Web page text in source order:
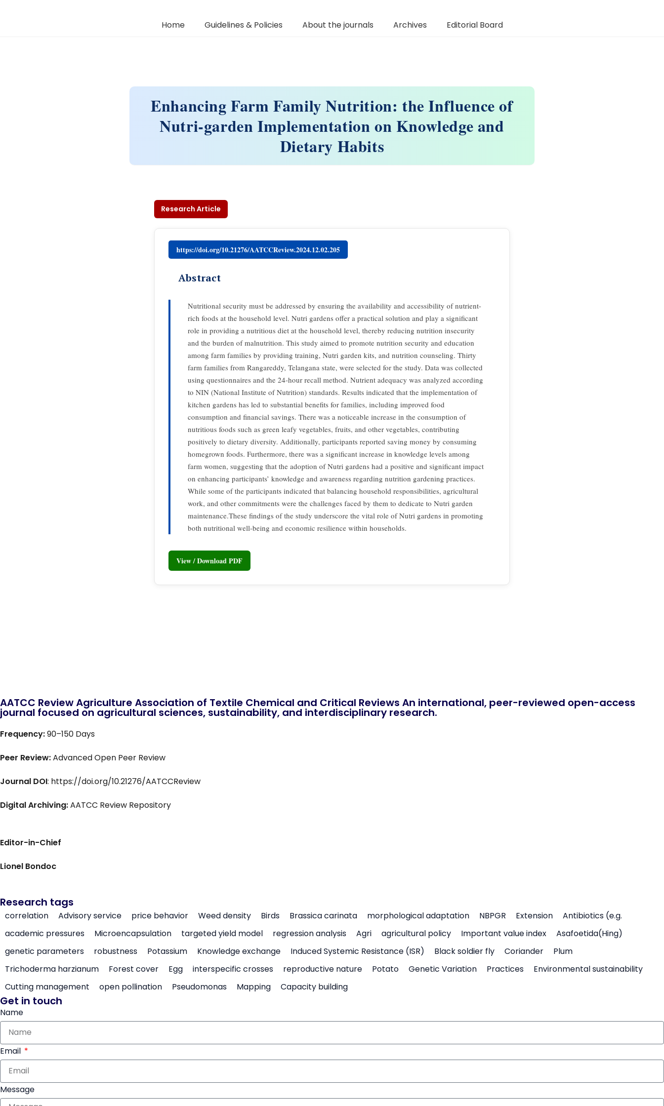
Home Guidelines & Policies About the journals Archives Editorial Board
Enhancing Farm Family Nutrition: the Influence of
Nutri-garden Implementation on Knowledge and
Dietary Habits
Research Article
https://doi.org/10.21276/AATCCReview.2024.12.02.205
Abstract
Nutritional security must be addressed by ensuring the availability and accessibility of nutrient-
rich foods at the household level. Nutri gardens offer a practical solution and play a significant
role in providing a nutritious diet at the household level, thereby reducing nutrition insecurity
and the burden of malnutrition. This study aimed to promote nutrition security and education
among farm families by providing training, Nutri garden kits, and nutrition counseling. Thirty
farm families from Rangareddy, Telangana state, were selected for the study. Data was collected
using questionnaires and the 24-hour recall method. Nutrient adequacy was analyzed according
to NIN (National Institute of Nutrition) standards. Results indicated that the implementation of
kitchen gardens has led to substantial benefits for families, including improved food
consumption and financial savings. There was a noticeable increase in the consumption of
nutritious foods such as green leafy vegetables, fruits, and other vegetables, contributing
positively to dietary diversity. Additionally, participants reported saving money by consuming
homegrown foods. Furthermore, there was a significant increase in knowledge levels among
farm women, suggesting that the adoption of Nutri gardens had a positive and significant impact
on enhancing participants’ knowledge and awareness regarding nutrition gardening practices.
While some of the participants indicated that balancing household responsibilities, agricultural
work, and other commitments were the challenges faced by them to dedicate to Nutri garden
maintenance.These findings of the study underscore the vital role of Nutri gardens in promoting
both nutritional well-being and economic resilience within households.
View / Download PDF
AATCC Review Agriculture Association of Textile Chemical and Critical Reviews An international, peer-reviewed open-access
journal focused on agricultural sciences, sustainability, and interdisciplinary research.
Frequency:90–150 Days
Peer Review:Advanced Open Peer Review
Journal DOI: https://doi.org/10.21276/AATCCReview
Digital Archiving:AATCC Review Repository
Editor-in-Chief
Lionel Bondoc
Research tags
correlation Advisory service price behavior Weed density Birds Brassica carinata morphological adaptation NBPGR Extension
Antibiotics (e.g.
academic pressures
Microencapsulation targeted yield model regression analysis Agri agricultural policy Important value index
Asafoetida(Hing)
genetic parameters
robustness Potassium Knowledge exchange Induced Systemic Resistance (ISR) Black soldier fly Coriander
Plum
Trichoderma harzianum
Forest cover Egg interspecific crosses reproductive nature Potato Genetic Variation Practices
Environmental sustainability
Cutting management
open pollination Pseudomonas Mapping Capacity building
Get in touch
Name
Email
Message